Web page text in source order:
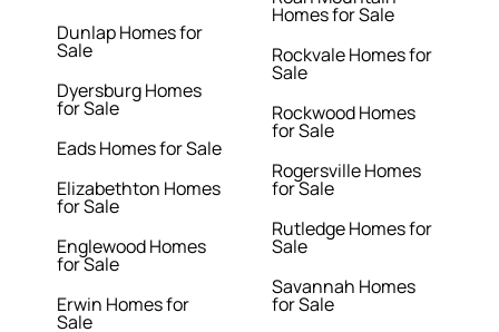
Dunlap Homes for
Sale
Dyersburg Homes
for Sale
Eads Homes for Sale
Elizabethton Homes
for Sale
Englewood Homes
for Sale
Erwin Homes for
Sale
Homes for Sale
Rockvale Homes for
Sale
Rockwood Homes
for Sale
Rogersville Homes
for Sale
Rutledge Homes for
Sale
Savannah Homes
for Sale